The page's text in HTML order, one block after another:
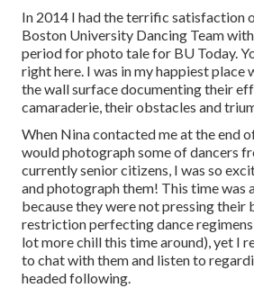
In 2014 I had the terrific satisfaction
Boston University Dancing Team
period for photo tale for BU Today.
right here. I was in my happiest place
the wall surface documenting their
camaraderie, their obstacles and
When Nina contacted me at the end
would photograph some of dancers
currently senior citizens, I was so
and photograph them! This time was
because they were not pressing their
restriction perfecting dance
lot more chill this time around), yet I
to chat with them and listen to
headed following.